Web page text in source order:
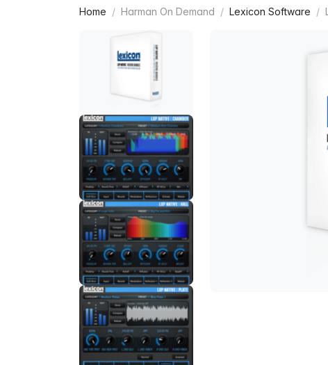
Home Harman On Demand Lexicon Software